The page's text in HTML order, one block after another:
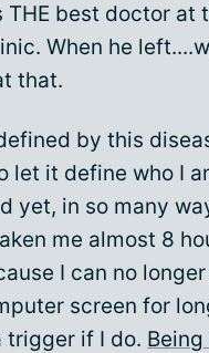
THE best doctor at
When he
that.
by this
let it define who I
yet, in so many
me almost 8
I can no
screen for
trigger if I do. Being